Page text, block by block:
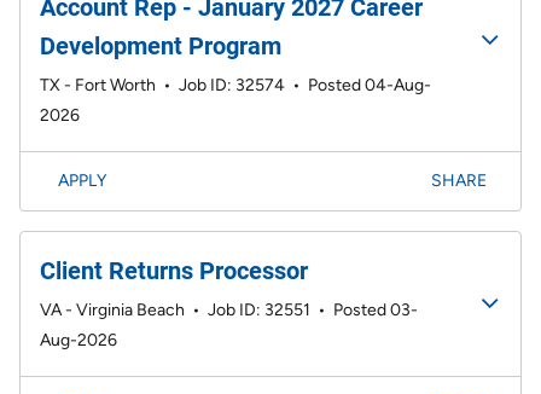
Account Rep - January 2027 Career
Development Program
TX - Fort Worth • Job ID: 32574 • Posted 04-Aug-
2026
APPLY SHARE
Client Returns Processor
VA - Virginia Beach • Job ID: 32551 • Posted 03-
Aug-2026